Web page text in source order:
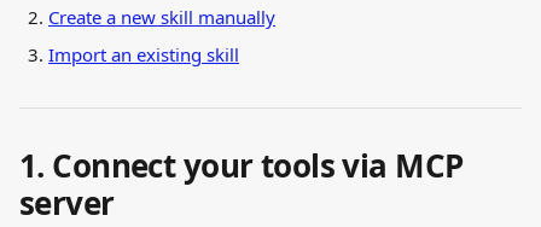
Create a new skill manually
Import an existing skill
1. Connect your tools via MCP
server